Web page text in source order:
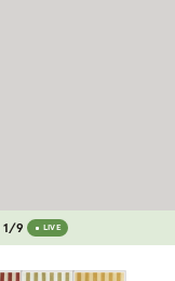
1/9 LIVE